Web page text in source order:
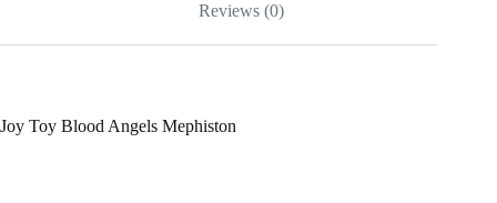
Reviews (0)
Joy Toy Blood Angels Mephiston